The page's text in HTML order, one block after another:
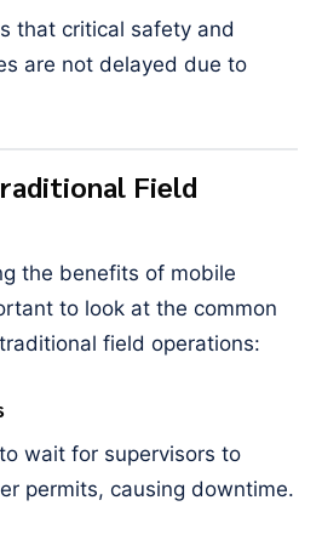
that critical safety and
are not delayed due to
Field
the benefits of mobile
to look at the common
field operations:
wait for supervisors to
permits, causing downtime.